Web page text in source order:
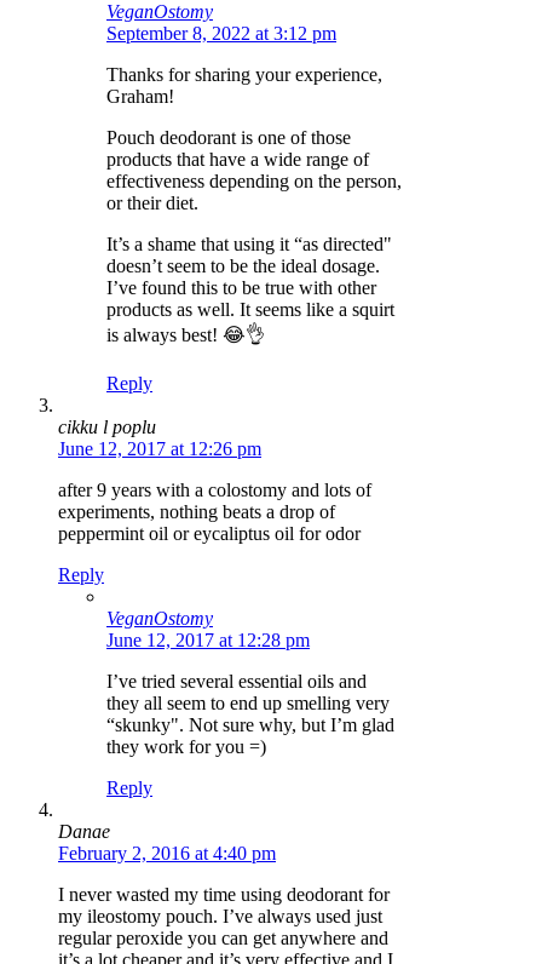
VeganOstomy
September 8, 2022 at 3:12 pm
Thanks for sharing your experience,
Graham!
Pouch deodorant is one of those
products that have a wide range of
effectiveness depending on the person,
or their diet.
It’s a shame that using it “as directed"
doesn’t seem to be the ideal dosage.
I’ve found this to be true with other
products as well. It seems like a squirt
is always best! 😂👌
Reply
cikku l poplu
June 12, 2017 at 12:26 pm
after 9 years with a colostomy and lots of
experiments, nothing beats a drop of
peppermint oil or eycaliptus oil for odor
Reply
VeganOstomy
June 12, 2017 at 12:28 pm
I’ve tried several essential oils and
they all seem to end up smelling very
“skunky". Not sure why, but I’m glad
they work for you =)
Reply
Danae
February 2, 2016 at 4:40 pm
I never wasted my time using deodorant for
my ileostomy pouch. I’ve always used just
regular peroxide you can get anywhere and
it’s a lot cheaper and it’s very effective and I